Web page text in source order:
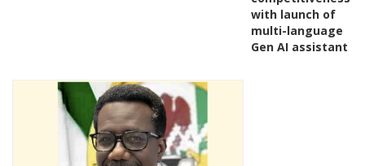
with launch of
multi-language
Gen AI assistant